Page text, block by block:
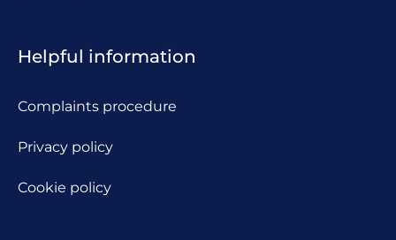
Helpful information
Complaints procedure
Privacy policy
Cookie policy